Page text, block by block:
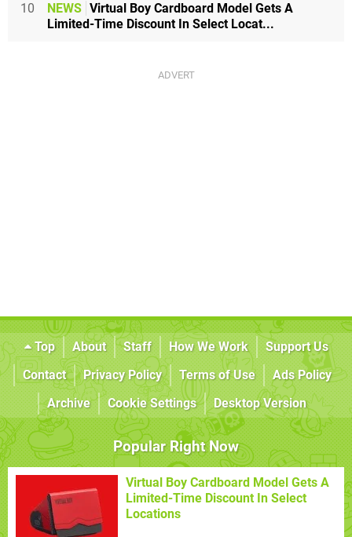
10 NEWS Virtual Boy Cardboard Model Gets A
Limited-Time Discount In Select Locat...
Top About Staff How We Work
Support Us
Contact
Privacy Policy Terms of Use
Ads Policy
Archive
Cookie Settings Desktop Version
Popular Right Now
Virtual Boy Cardboard Model Gets A
Limited-Time Discount In Select
Locations